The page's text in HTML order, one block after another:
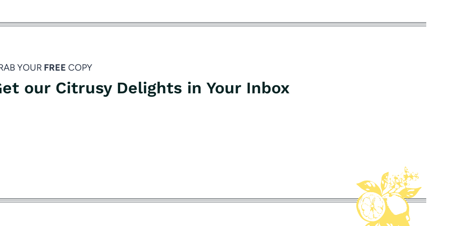
YOUR FREE COPY
our Citrusy Delights in Your Inbox